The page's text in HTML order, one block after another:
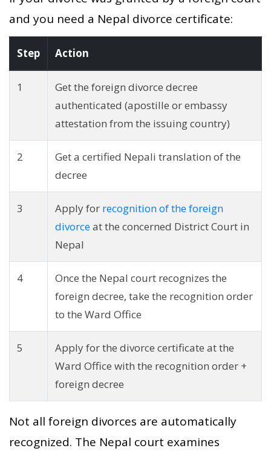
and you need a Nepal divorce certificate:
Step Action
1
Get the foreign divorce decree
authenticated (apostille or embassy
attestation from the issuing country)
2
Get a certified Nepali translation of the
decree
3 Apply for recognition of the foreign
divorceat the concerned District Court in
Nepal
4
Once the Nepal court recognizes the
foreign decree, take the recognition order
to the Ward Office
5
Apply for the divorce certificate at the
Ward Office with the recognition order +
foreign decree
Not all foreign divorces are automatically
recognized. The Nepal court examines